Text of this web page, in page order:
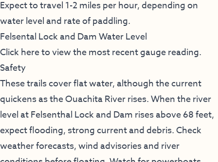
Expect to travel 1-2 miles per hour, depending on
water level and rate of paddling.
Felsental Lock and Dam Water Level
Click here to view the most recent gauge reading.
Safety
These trails cover flat water, although the current
quickens as the Ouachita River rises. When the river
level at Felsenthal Lock and Dam rises above 68 feet,
expect flooding, strong current and debris. Check
weather forecasts, wind advisories and river